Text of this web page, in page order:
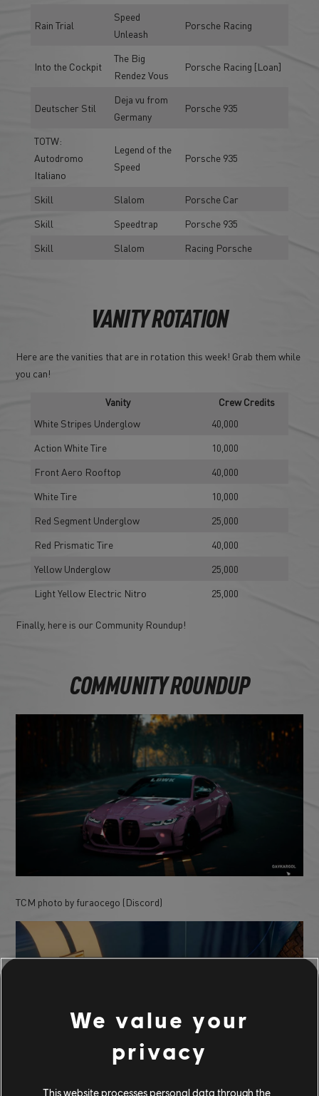
Rain Trial
Speed
Unleash
Porsche Racing
Into the Cockpit
The Big
Rendez Vous
Porsche Racing [Loan]
Deutscher Stil
Deja vu from
Germany
Porsche 935
TOTW:
Autodromo
Italiano
Legend of the
Speed
Porsche 935
Skill Slalom
Porsche Car
Skill
Speedtrap
Porsche 935
Skill
Slalom Racing Porsche
VANITY ROTATION
Here are the vanities that are in rotation this week! Grab them while
you can!
Vanity
Crew Credits
White Stripes Underglow
40,000
Action White Tire
10,000
Front Aero Rooftop
40,000
White Tire
10,000
Red Segment Underglow
25,000
Red Prismatic Tire
40,000
Yellow Underglow
25,000
Light Yellow Electric Nitro
25,000
Finally, here is our Community Roundup!
COMMUNITY ROUNDUP
TCM photo by furaocego (Discord)
We value your
privacy
This website processes personal data through the